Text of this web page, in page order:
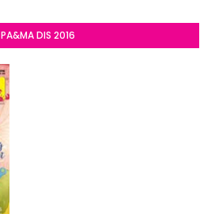
PA&MA DIS 2016